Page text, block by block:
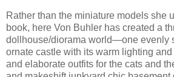
Rather than the miniature models she
book, here Von Buhler has created a
dollhouse/diorama world—one evenly
ornate castle with its warm lighting
and elaborate outfits for the cats and